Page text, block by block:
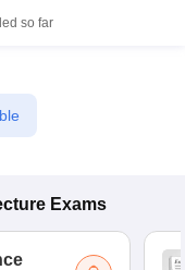
so far
Exams